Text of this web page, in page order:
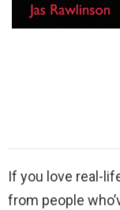
If you love real-
from people